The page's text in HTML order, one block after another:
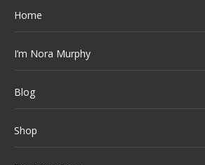
Home
I’m Nora Murphy
Blog
Shop